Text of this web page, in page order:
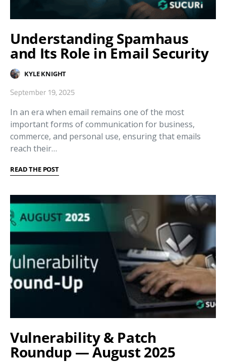
Understanding Spamhaus
and Its Role in Email Security
KYLE KNIGHT
September 19, 2025
In an era when email remains one of the most
important forms of communication for business,
commerce, and personal use, ensuring that emails
reach their…
READ THE POST
Vulnerability & Patch
Roundup — August 2025